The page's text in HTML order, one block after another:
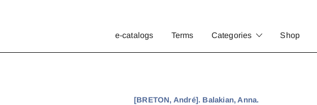
e-catalogs Terms Categories Shop
[BRETON, André]. Balakian, Anna.